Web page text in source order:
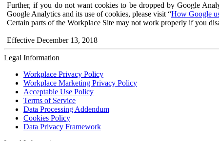
Further, if you do not want cookies to be dropped by Google
Google Analytics and its use of cookies, please visit “How Google
Certain parts of the Workplace Site may not work properly if you
Effective December 13, 2018
Legal Information
Workplace Privacy Policy
Workplace Marketing Privacy Policy
Acceptable Use Policy
Terms of Service
Data Processing Addendum
Cookies Policy
Data Privacy Framework